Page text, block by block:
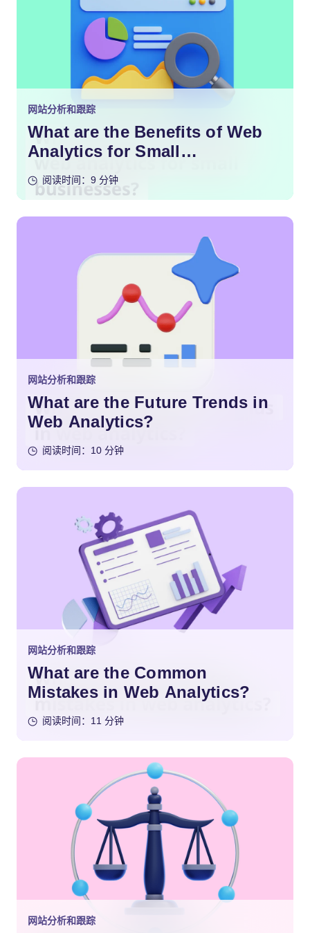
网站分析和跟踪
What are the Benefits of Web
Analytics for Small
Businesses?
阅读时间：9 分钟
网站分析和跟踪
What are the Future Trends in
Web Analytics?
阅读时间：10 分钟
网站分析和跟踪
What are the Common
Mistakes in Web Analytics?
阅读时间：11 分钟
网站分析和跟踪